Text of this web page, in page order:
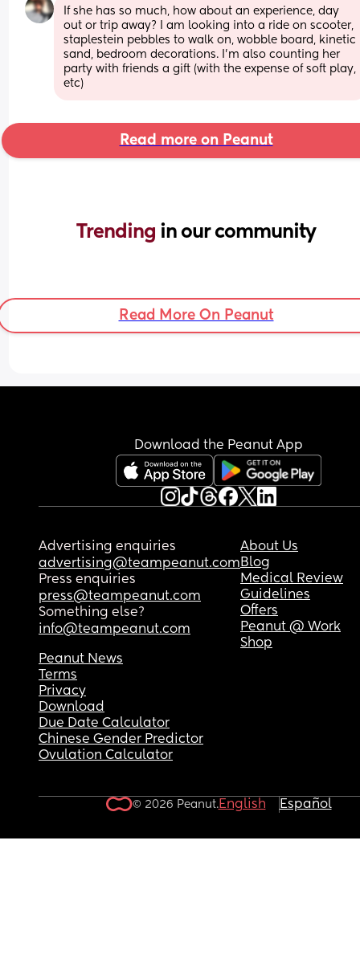
If she has so much, how about an experience, day
out or trip away? I am looking into a ride on scooter,
staplestein pebbles to walk on, wobble board, kinetic
sand, bedroom decorations. I’m also counting her
party with friends a gift (with the expense of soft play,
etc)
Read more on Peanut
Trending in our community
Read More On Peanut
Download the Peanut App
Advertising enquiries
advertising@teampeanut.com
Press enquiries
press@teampeanut.com
Something else?
info@teampeanut.com
About Us
Blog
Medical Review
Guidelines
Offers
Peanut @ Work
Shop
Peanut News
Terms
Privacy
Download
Due Date Calculator
Chinese Gender Predictor
Ovulation Calculator
© 2026 Peanut.English Español